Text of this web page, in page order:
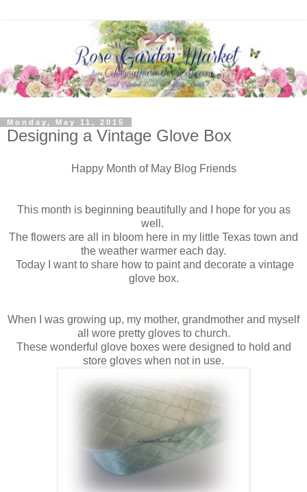
Monday, May 11, 2015
Designing a Vintage Glove Box
Happy Month of May Blog Friends
This month is beginning beautifully and I hope for you as
well.
The flowers are all in bloom here in my little Texas town and
the weather warmer each day.
Today I want to share how to paint and decorate a vintage
glove box.
When I was growing up, my mother, grandmother and myself
all wore pretty gloves to church.
These wonderful glove boxes were designed to hold and
store gloves when not in use.